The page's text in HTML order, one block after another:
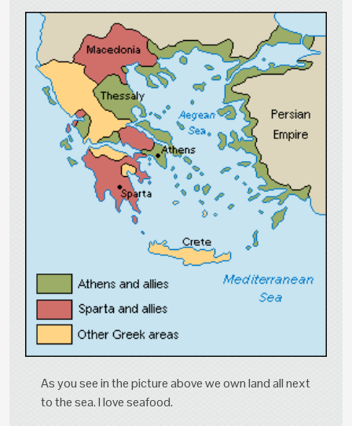
As you see in the picture above we own land all next
to the sea. I love seafood.